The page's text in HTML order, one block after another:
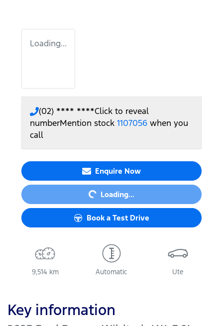
Loading...
(02) **** ****Click to reveal
numberMention stock 1107056 when you
call
Enquire Now
Loading...Loading...
Book a Test Drive
9,514 km Automatic Ute
Key information